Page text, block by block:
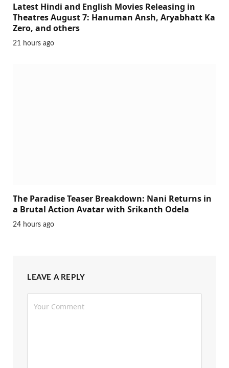
Latest Hindi and English Movies Releasing in
Theatres August 7: Hanuman Ansh, Aryabhatt Ka
Zero, and others
21 hours ago
The Paradise Teaser Breakdown: Nani Returns in
a Brutal Action Avatar with Srikanth Odela
24 hours ago
LEAVE A REPLY